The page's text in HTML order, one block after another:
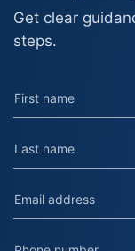
Get clear
steps.